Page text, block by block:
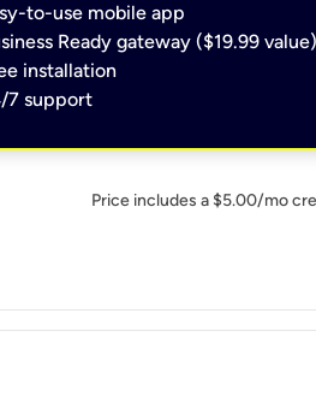
to-use mobile app​
Ready gateway ($19.99 value)
installation
7 support
Price includes a $5.00/mo